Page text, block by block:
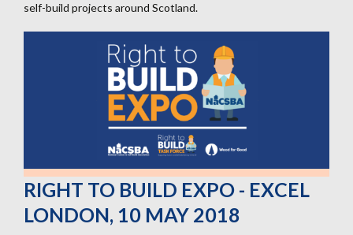
self-build projects around Scotland.
RIGHT TO BUILD EXPO - EXCEL
LONDON, 10 MAY 2018